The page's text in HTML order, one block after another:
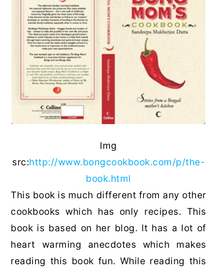
Img
src:http://www.bongcookbook.com/p/the-
book.html
This book is much different from any other
cookbooks which has only recipes. This
book is based on her blog. It has a lot of
heart warming anecdotes which makes
reading this book fun. While reading this